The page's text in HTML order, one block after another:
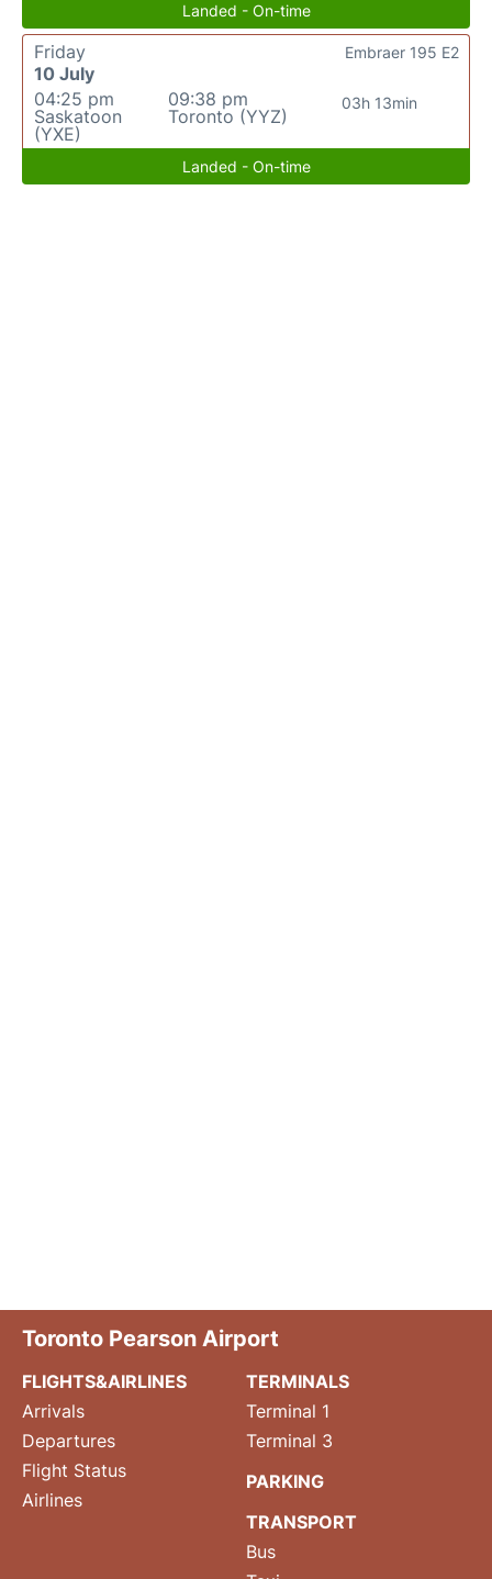
Landed - On-time
Friday
10 July
04:25 pm
Saskatoon
(YXE)
09:38 pm
Toronto (YYZ)
03h 13min
Embraer 195 E2
Landed - On-time
Toronto Pearson Airport
FLIGHTS&AIRLINES
Arrivals
Departures
Flight Status
Airlines
TERMINALS
Terminal 1
Terminal 3
PARKING
TRANSPORT
Bus